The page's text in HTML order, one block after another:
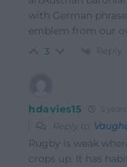
with German
emblem from our
3 Reply
hdavies15
Reply to
Rugby is weak
crops up. It has